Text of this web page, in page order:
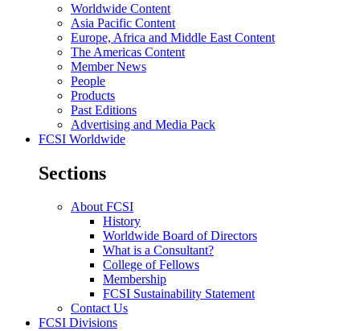
Worldwide Content
Asia Pacific Content
Europe, Africa and Middle East Content
The Americas Content
Member News
People
Products
Past Editions
Advertising and Media Pack
FCSI Worldwide
Sections
About FCSI
History
Worldwide Board of Directors
What is a Consultant?
College of Fellows
Membership
FCSI Sustainability Statement
Contact Us
FCSI Divisions